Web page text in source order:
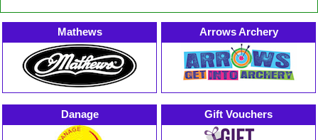
Mathews Arrows Archery
Danage Gift Vouchers